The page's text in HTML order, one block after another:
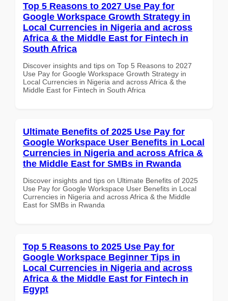
Top 5 Reasons to 2027 Use Pay for
Google Workspace Growth Strategy in
Local Currencies in Nigeria and across
Africa & the Middle East for Fintech in
South Africa
Discover insights and tips on Top 5 Reasons to 2027
Use Pay for Google Workspace Growth Strategy in
Local Currencies in Nigeria and across Africa & the
Middle East for Fintech in South Africa
Ultimate Benefits of 2025 Use Pay for
Google Workspace User Benefits in Local
Currencies in Nigeria and across Africa &
the Middle East for SMBs in Rwanda
Discover insights and tips on Ultimate Benefits of 2025
Use Pay for Google Workspace User Benefits in Local
Currencies in Nigeria and across Africa & the Middle
East for SMBs in Rwanda
Top 5 Reasons to 2025 Use Pay for
Google Workspace Beginner Tips in
Local Currencies in Nigeria and across
Africa & the Middle East for Fintech in
Egypt